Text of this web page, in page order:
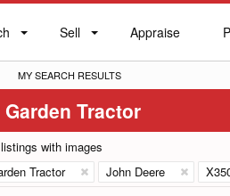
Sell
Sell Appraise
Appraise
MY
SEARCH
RESULTS
MY SEARCH RESULTS
Tractor
with images
Tractor John Deere